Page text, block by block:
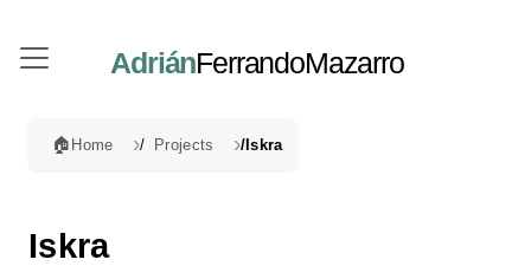
AdriánFerrandoMazarro
🏠 Home Projects Iskra
Iskra